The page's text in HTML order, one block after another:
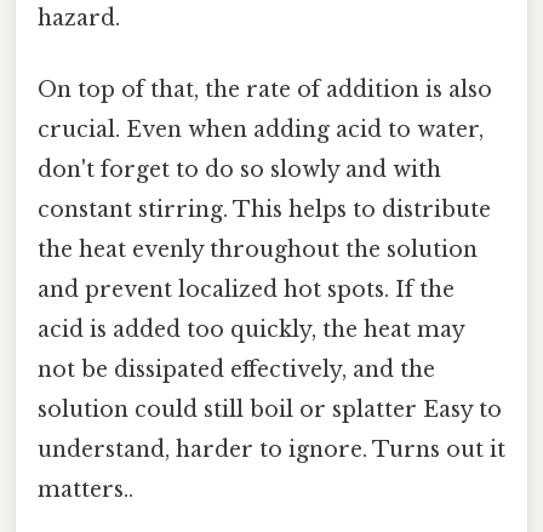
hazard.
On top of that, the rate of addition is also
crucial. Even when adding acid to water,
don't forget to do so slowly and with
constant stirring. This helps to distribute
the heat evenly throughout the solution
and prevent localized hot spots. If the
acid is added too quickly, the heat may
not be dissipated effectively, and the
solution could still boil or splatter Easy to
understand, harder to ignore. Turns out it
matters..